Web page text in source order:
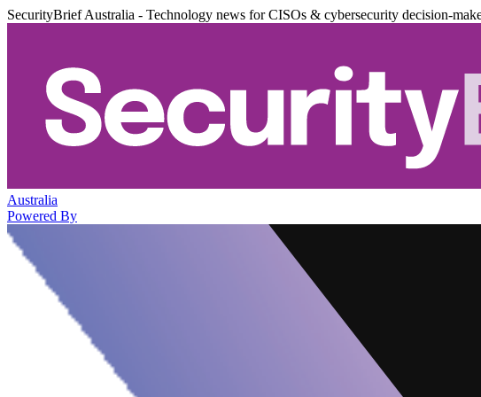
SecurityBrief Australia - Technology news for CISOs & cybersecurity decision-
Australia
Powered By